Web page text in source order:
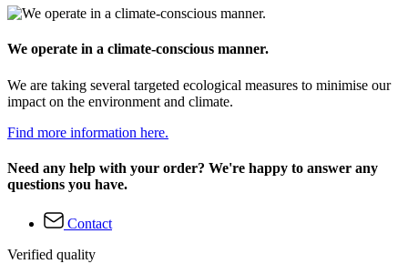
We operate in a climate-conscious manner.
We are taking several targeted ecological measures to minimise our
impact on the environment and climate.
Find more information here.
Need any help with your order? We're happy to answer any
questions you have.
Contact
Verified quality